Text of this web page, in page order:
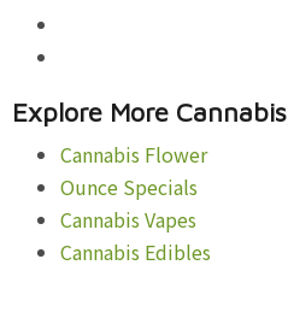
Explore More
Cannabis Flower
Ounce Specials
Cannabis Vapes
Cannabis Edibles